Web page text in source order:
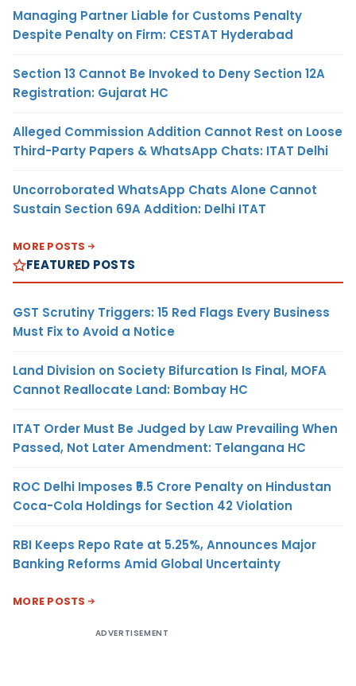
Managing Partner Liable for Customs Penalty
Despite Penalty on Firm: CESTAT Hyderabad
Section 13 Cannot Be Invoked to Deny Section 12A
Registration: Gujarat HC
Alleged Commission Addition Cannot Rest on Loose
Third-Party Papers & WhatsApp Chats: ITAT Delhi
Uncorroborated WhatsApp Chats Alone Cannot
Sustain Section 69A Addition: Delhi ITAT
MORE POSTS
FEATURED POSTS
GST Scrutiny Triggers: 15 Red Flags Every Business
Must Fix to Avoid a Notice
Land Division on Society Bifurcation Is Final, MOFA
Cannot Reallocate Land: Bombay HC
ITAT Order Must Be Judged by Law Prevailing When
Passed, Not Later Amendment: Telangana HC
ROC Delhi Imposes ₹5.5 Crore Penalty on Hindustan
Coca-Cola Holdings for Section 42 Violation
RBI Keeps Repo Rate at 5.25%, Announces Major
Banking Reforms Amid Global Uncertainty
MORE POSTS
ADVERTISEMENT